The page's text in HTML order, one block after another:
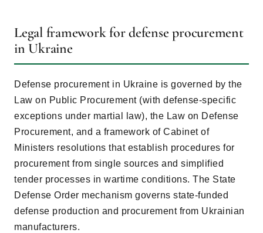
Legal framework for defense procurement
in Ukraine
Defense procurement in Ukraine is governed by the
Law on Public Procurement (with defense-specific
exceptions under martial law), the Law on Defense
Procurement, and a framework of Cabinet of
Ministers resolutions that establish procedures for
procurement from single sources and simplified
tender processes in wartime conditions. The State
Defense Order mechanism governs state-funded
defense production and procurement from Ukrainian
manufacturers.